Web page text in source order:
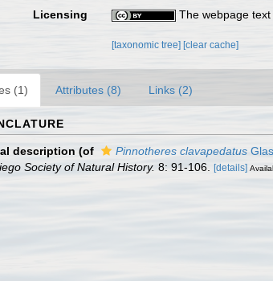
Licensing
The webpage
[taxonomic tree][clear cache]
(1) Attributes (8) Links (2)
description (of Pinnotheres clavapedatus
Society of Natural History. 8: 91-106. [details]